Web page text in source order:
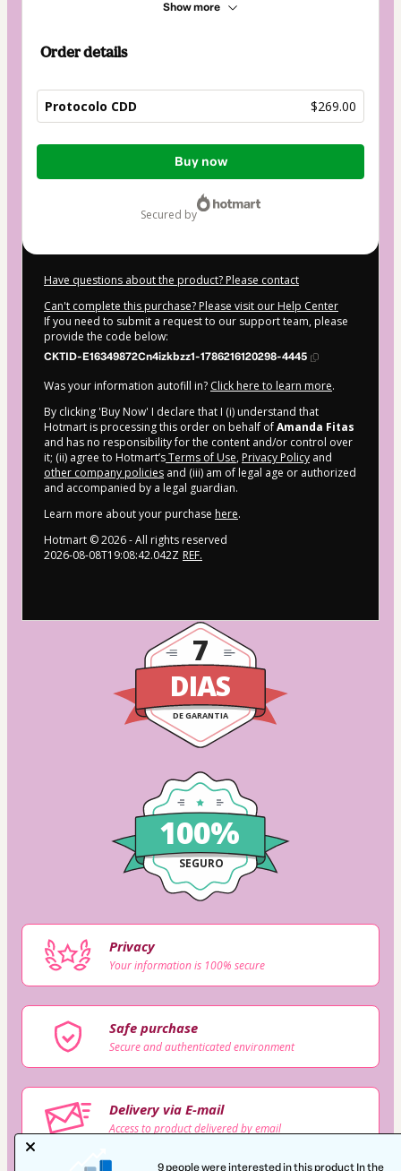
Show more
Order details
Protocolo CDD $269.00
Total
Buy now
secured by
Have questions about the product? Please contact
Can't complete this purchase? Please visit our Help Center
If you need to submit a request to our support team, please
provide the code below:
CKTID-E16349872Cn4izkbzz1-1786216120298-4445
Was your information autofill in? Click here to learn more.
By clicking 'Buy Now' I declare that I (i) understand that
Hotmart is processing this order on behalf ofAmanda Fitas
and has no responsibility for the content and/or control over
it; (ii) agree to Hotmart’sTerms of Use, Privacy Policy and
other company policies and (iii) am of legal age or authorized
and accompanied by a legal guardian.
Learn more about your purchase here.
Hotmart ©2026- All rights reserved
2026-08-08T19:08:42.042Z REF.
DIAS
DE GARANTIA
7
100%
SEGURO
Privacy
Your information is 100% secure
Safe purchase
Secure and authenticated environment
Delivery via E-mail
Access to product delivered by email
9 people were interested in this product In the